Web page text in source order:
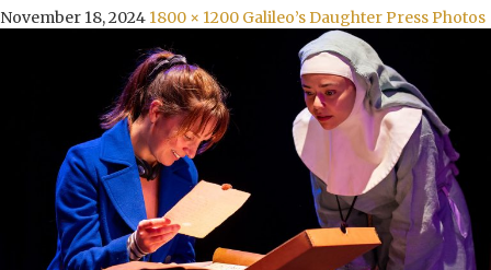
November 18, 2024 1800 × 1200 Galileo’s Daughter Press Photos